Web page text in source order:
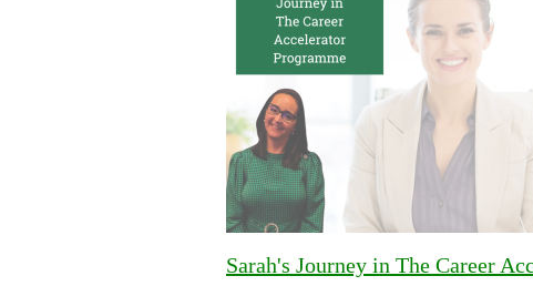
Sarah's Journey in The Career